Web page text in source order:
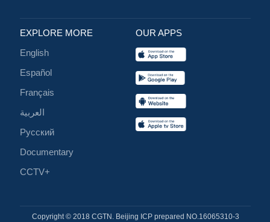
EXPLORE MORE
English
Español
Français
العربية
Русский
Documentary
CCTV+
OUR APPS
Copyright © 2018 CGTN. Beijing ICP prepared NO.16065310-3